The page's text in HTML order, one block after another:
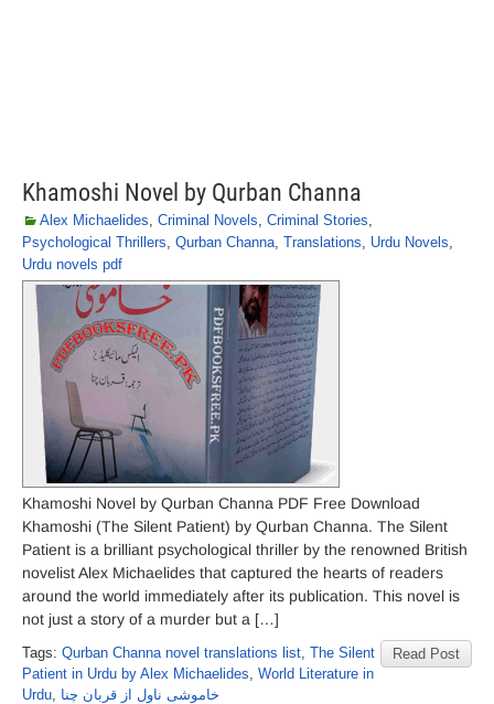
Khamoshi Novel by Qurban Channa
Alex Michaelides, Criminal Novels, Criminal Stories,
Psychological Thrillers, Qurban Channa, Translations, Urdu Novels,
Urdu novels pdf
Khamoshi Novel by Qurban Channa PDF Free Download
Khamoshi (The Silent Patient) by Qurban Channa. The Silent
Patient is a brilliant psychological thriller by the renowned British
novelist Alex Michaelides that captured the hearts of readers
around the world immediately after its publication. This novel is
not just a story of a murder but a […]
Read Post
Tags: Qurban Channa novel translations list, The Silent
Patient in Urdu by Alex Michaelides, World Literature in
Urdu, خاموشی ناول از قربان چنا